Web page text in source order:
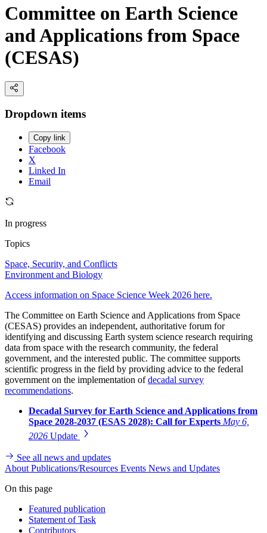
Committee on Earth Science
and Applications from Space
(CESAS)
Dropdown items
Copy link
Facebook
X
Linked In
Email
In progress
Topics
Space, Security, and Conflicts
Environment and Biology
Access information on Space Science Week 2026 here.
The Committee on Earth Science and Applications from Space
(CESAS) provides an independent, authoritative forum for
identifying and discussing Earth system science research requiring
data from space with the research community, the federal
government, and the interested public. The committee supports
scientific progress in the field by providing advice to the federal
government on the implementation ofdecadal survey
recommendations.
Decadal Survey for Earth Science and Applications from
Space 2028-2037 (ESAS 2028): Call for Experts May 6,
2026 Update
See all news and updates
About Publications/Resources Events News and Updates
On this page
Featured publication
Statement of Task
Contributors